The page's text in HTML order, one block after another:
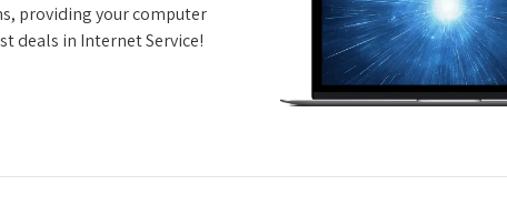
providing your computer
deals in Internet Service!